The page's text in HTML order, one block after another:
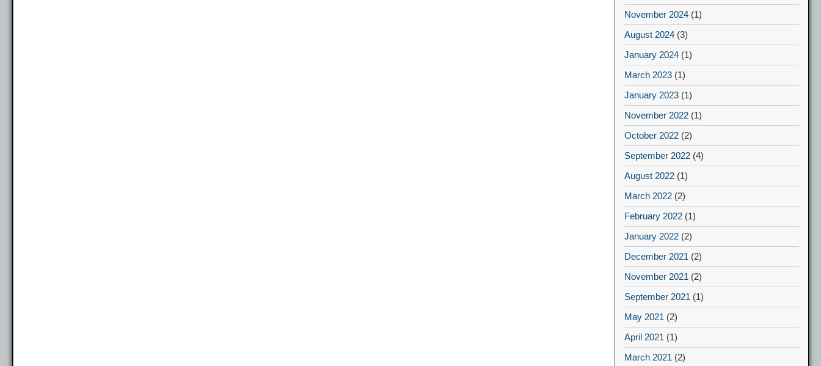
November 2024 (1)
August 2024 (3)
January 2024 (1)
March 2023 (1)
January 2023 (1)
November 2022 (1)
October 2022 (2)
September 2022 (4)
August 2022 (1)
March 2022 (2)
February 2022 (1)
January 2022 (2)
December 2021 (2)
November 2021 (2)
September 2021 (1)
May 2021 (2)
April 2021 (1)
March 2021 (2)